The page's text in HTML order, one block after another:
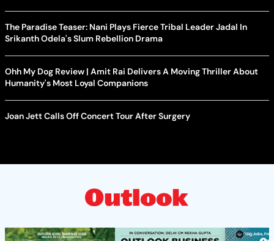
The Paradise Teaser: Nani Plays Fierce Tribal Leader Jadal In
Srikanth Odela's Slum Rebellion Drama
Ohh My Dog Review | Amit Rai Delivers A Moving Thriller About
Humanity's Most Loyal Companions
Joan Jett Calls Off Concert Tour After Surgery